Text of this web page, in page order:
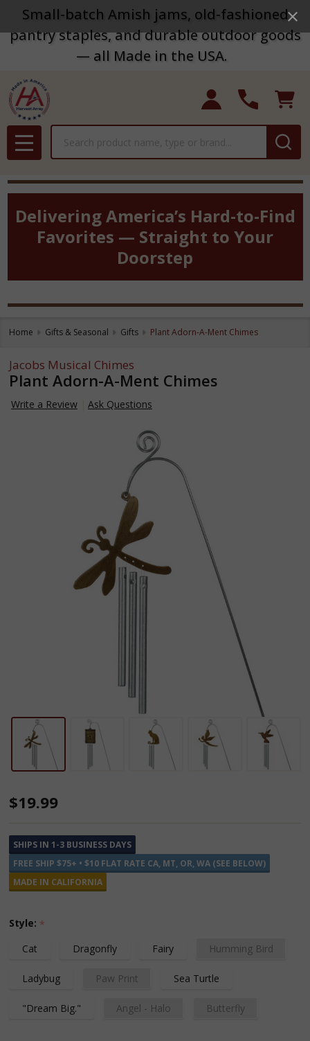
Small-batch Amish jams, old-fashioned
pantry staples, and durable outdoor goods
— all Made in the USA.
MENU
Delivering America’s Hard-to-Find
Favorites — Straight to Your
Doorstep
Home Gifts & Seasonal Gifts Plant Adorn-A-Ment Chimes
Jacobs Musical Chimes
Plant Adorn-A-Ment Chimes
Write a Review Ask Questions
Plant
A-
Ment
Chimes
$19.99
SHIPS IN 1-3 BUSINESS DAYS
FREE SHIP $75+ • $10 FLAT RATE CA, MT, OR, WA (SEE BELOW)
MADE IN CALIFORNIA
Style: *
Cat
Dragonfly Fairy Humming Bird
Ladybug Paw Print Sea Turtle
"Dream Big." Angel - Halo Butterfly